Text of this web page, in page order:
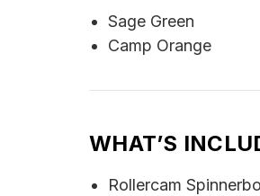
Sage Green
Camp Orange
WHAT’S
Rollercam